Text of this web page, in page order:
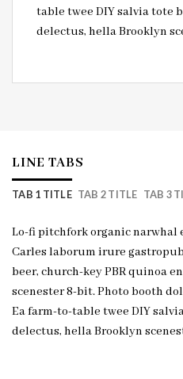
table twee DIY salvia tote
delectus, hella Brooklyn
LINE TABS
TAB 1 TITLE TAB 2 TITLE TAB 3
Lo-fi pitchfork organic narwhal
Carles laborum irure
beer, church-key PBR quinoa
scenester 8-bit. Photo booth
Ea farm-to-table twee DIY
delectus, hella Brooklyn